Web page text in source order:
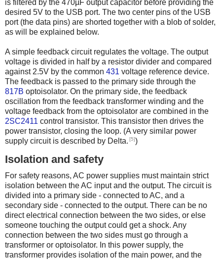
is filtered by the 470µF output capacitor before providing the
desired 5V to the USB port. The two center pins of the USB
port (the data pins) are shorted together with a blob of solder,
as will be explained below.
A simple feedback circuit regulates the voltage. The output
voltage is divided in half by a resistor divider and compared
against 2.5V by the common 431 voltage reference device.
The feedback is passed to the primary side through the
817B optoisolator. On the primary side, the feedback
oscillation from the feedback transformer winding and the
voltage feedback from the optoisolator are combined in the
2SC2411 control transistor. This transistor then drives the
power transistor, closing the loop. (A very similar power
supply circuit is described by Delta. [5])
Isolation and safety
For safety reasons, AC power supplies must maintain strict
isolation between the AC input and the output. The circuit is
divided into a primary side - connected to AC, and a
secondary side - connected to the output. There can be no
direct electrical connection between the two sides, or else
someone touching the output could get a shock. Any
connection between the two sides must go through a
transformer or optoisolator. In this power supply, the
transformer provides isolation of the main power, and the